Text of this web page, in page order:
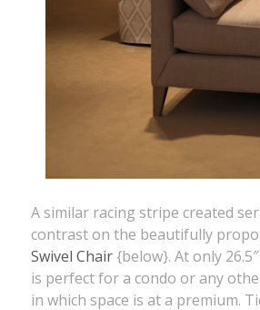
A similar racing stripe created
contrast on the beautifully
Swivel Chair{below}. At only
is perfect for a condo or any
in which space is at a premium.